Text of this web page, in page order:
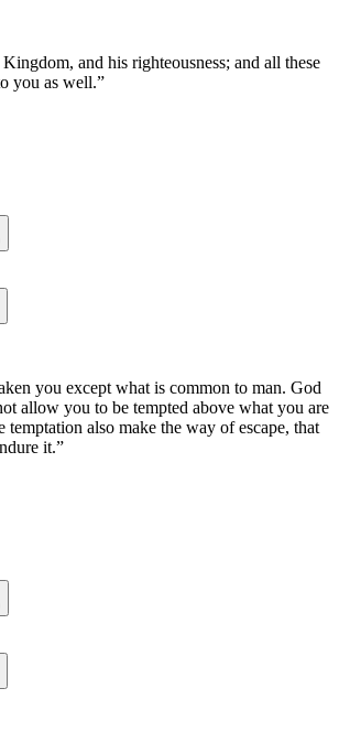
and his righteousness; and all these
you as well.”
you except what is common to man. God
allow you to be tempted above what you are
also make the way of escape, that
it.”